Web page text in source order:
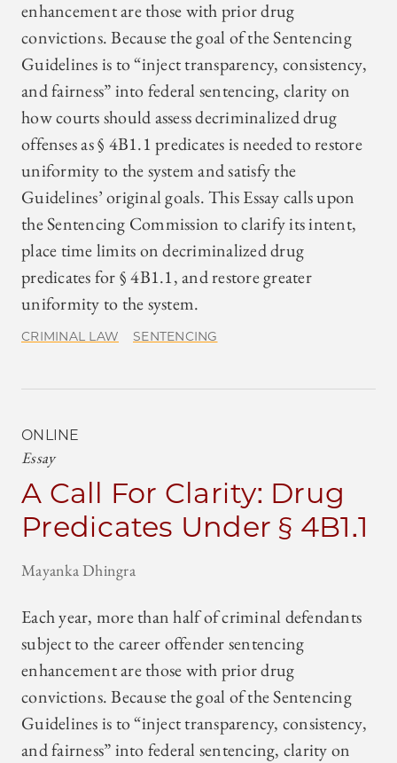
enhancement are those with prior drug
convictions. Because the goal of the Sentencing
Guidelines is to “inject transparency, consistency,
and fairness” into federal sentencing, clarity on
how courts should assess decriminalized drug
offenses as § 4B1.1 predicates is needed to restore
uniformity to the system and satisfy the
Guidelines’ original goals. This Essay calls upon
the Sentencing Commission to clarify its intent,
place time limits on decriminalized drug
predicates for § 4B1.1, and restore greater
uniformity to the system.
CRIMINAL LAW SENTENCING
ONLINE
Essay
A Call For Clarity: Drug
Predicates Under § 4B1.1
Mayanka Dhingra
Each year, more than half of criminal defendants
subject to the career offender sentencing
enhancement are those with prior drug
convictions. Because the goal of the Sentencing
Guidelines is to “inject transparency, consistency,
and fairness” into federal sentencing, clarity on